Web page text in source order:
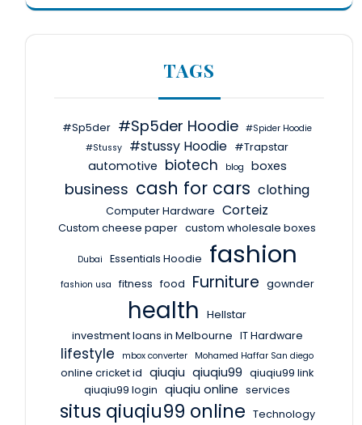
TAGS
#Sp5der #Sp5der Hoodie #Spider Hoodie
#Stussy
#stussy Hoodie #Trapstar
automotive biotech blog boxes
business cash for cars clothing
Computer Hardware Corteiz
Custom cheese paper custom wholesale boxes
Dubai Essentials Hoodie fashion
fashion usa fitness food Furniture gownder
health
Hellstar
investment loans in Melbourne IT Hardware
lifestyle mbox converter Mohamed Haffar San diego
online cricket id qiuqiu qiuqiu99 qiuqiu99 link
qiuqiu99 login qiuqiu online services
situs qiuqiu99 online Technology